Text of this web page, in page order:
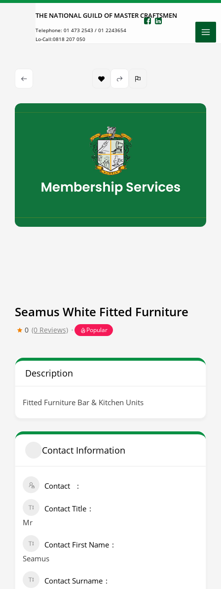
Skip
THE NATIONAL GUILD OF MASTER CRAFTSMEN
Telephone: 01 473 2543 / 01 2243654
Lo-Call:0818 207 050
Seamus White Fitted Furniture
0 (0 Reviews) Popular
Description
Fitted Furniture Bar & Kitchen Units
Contact Information
Contact
Contact Title
Mr
Contact First Name
Seamus
Contact Surname